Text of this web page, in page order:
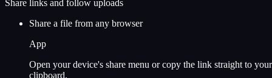
Share links and follow uploads
Share a file from any browser
App
Open your device's share menu or copy the link straight to your
clipboard.